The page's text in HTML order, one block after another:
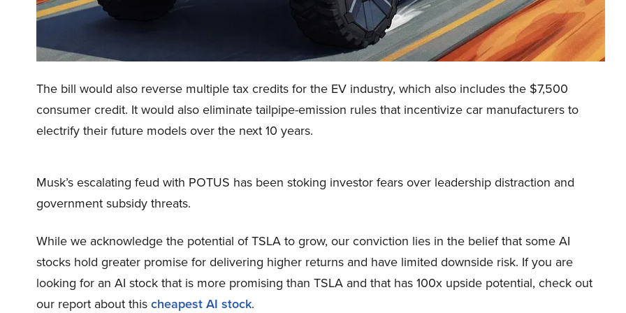
The bill would also reverse multiple tax credits for the EV industry, which also includes the $7,500
consumer credit. It would also eliminate tailpipe-emission rules that incentivize car manufacturers to
electrify their future models over the next 10 years.
Musk’s escalating feud with POTUS has been stoking investor fears over leadership distraction and
government subsidy threats.
While we acknowledge the potential of TSLA to grow, our conviction lies in the belief that some AI
stocks hold greater promise for delivering higher returns and have limited downside risk. If you are
looking for an AI stock that is more promising than TSLA and that has 100x upside potential, check out
our report about thischeapest AI stock.